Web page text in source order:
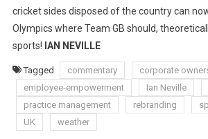
cricket sides disposed of the country can
Olympics where Team GB should,
sports! IAN NEVILLE
Tagged commentary
corporate
employee-empowerment
Ian Neville
practice management
rebranding
UK
weather